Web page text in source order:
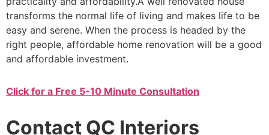
transforms the normal life of living and makes life to be
easy and serene. When the process is headed by the
right people, affordable home renovation will be a good
and affordable investment.
Click for a Free 5-10 Minute Consultation
Contact QC Interiors